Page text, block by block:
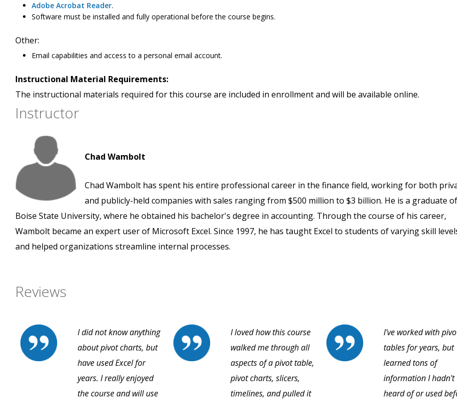
Adobe Acrobat Reader.
Software must be installed and fully operational before the course begins.
Other:
Email capabilities and access to a personal email account.
Instructional Material Requirements:
The instructional materials required for this course are included in enrollment and will be available online.
Instructor
Chad Wambolt
Chad Wambolt has spent his entire professional career in the finance field, working for both
and publicly-held companies with sales ranging from $500 million to $3 billion. He is a graduate of
Boise State University, where he obtained his bachelor's degree in accounting. Through the course of his career,
Wambolt became an expert user of Microsoft Excel. Since 1997, he has taught Excel to students of varying skill
and helped organizations streamline internal processes.
Reviews
I did not know anything
about pivot charts, but
have used Excel for
years. I really enjoyed
the course and will use
I loved how this course
walked me through all
aspects of a pivot table,
pivot charts, slicers,
timelines, and pulled it
I've worked with
tables for years, but
learned tons of
information I hadn't
heard of or used